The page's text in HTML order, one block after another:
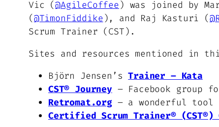
Vic (@AgileCoffee) was joined by
(@TimonFiddike), and Raj Kasturi (
Scrum Trainer (CST).
Sites and resources mentioned in
Björn Jensen’sTrainer – Kata
CST® Journey– Facebook group
Retromat.org– a wonderful tool
Certified Scrum Trainer®